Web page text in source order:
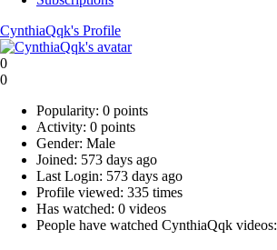
CynthiaQqk's Profile
0
0
Popularity: 0 points
Activity: 0 points
Gender: Male
Joined: 573 days ago
Last Login: 573 days ago
Profile viewed: 335 times
Has watched: 0 videos
People have watched CynthiaQqk videos: